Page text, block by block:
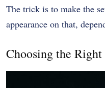
The trick is to make the
appearance on that,
Choosing the